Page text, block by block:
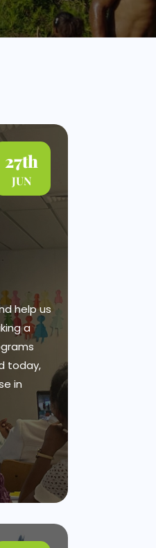
27th
JUN
help us
a
today,
in